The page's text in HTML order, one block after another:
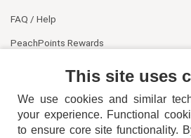
FAQ / Help
PeachPoints Rewards
This site uses
We use cookies and similar
your experience. Functional
to ensure core site functionality.